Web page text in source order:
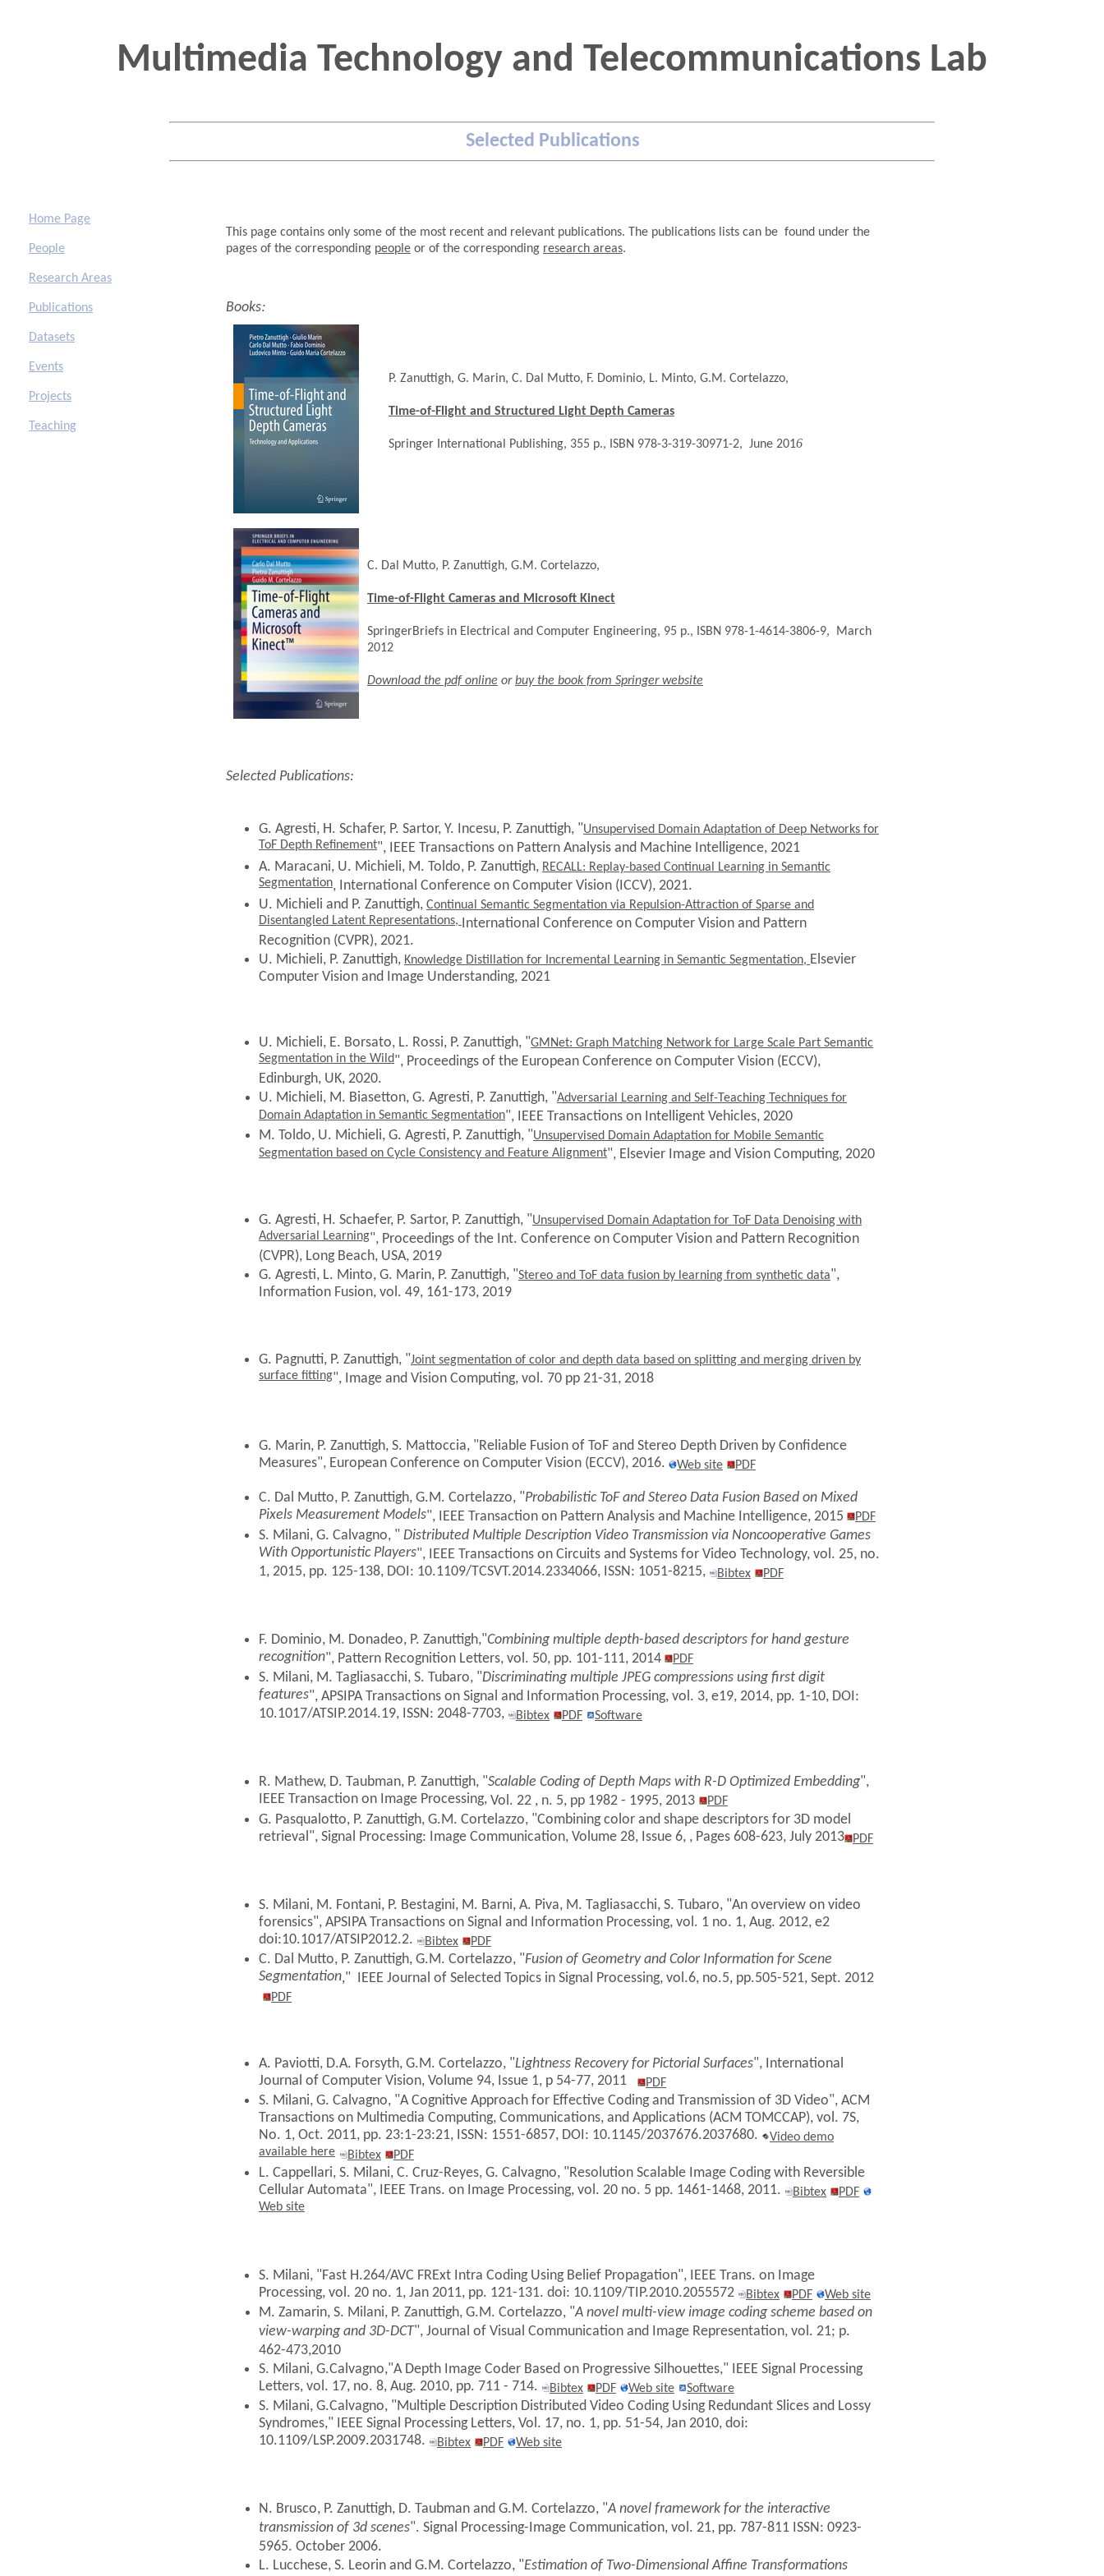
Multimedia Technology and Telecommunications Lab
Selected Publications
Home Page
People
Research Areas
Publications
Datasets
Events
Projects
Teaching
This page contains only some of the most recent and relevant publications. The publications lists can be found under the
pages of the corresponding people or of the corresponding research areas.
Books:
P. Zanuttigh, G. Marin, C. Dal Mutto, F. Dominio, L. Minto, G.M. Cortelazzo,
Time-of-Flight and Structured Light Depth Cameras
Springer International Publishing, 355 p., ISBN 978-3-319-30971-2, June 2016
C. Dal Mutto, P. Zanuttigh, G.M. Cortelazzo,
Time-of-Flight Cameras and Microsoft Kinect
SpringerBriefs in Electrical and Computer Engineering, 95 p., ISBN 978-1-4614-3806-9,
March
2012
Download the pdf online orbuy the book from Springer website
Selected Publications:
G. Agresti, H. Schafer, P. Sartor, Y. Incesu, P. Zanuttigh, "Unsupervised Domain Adaptation of Deep Networks for
ToF Depth Refinement", IEEE Transactions on Pattern Analysis and Machine Intelligence, 2021
A. Maracani, U. Michieli, M. Toldo, P. Zanuttigh, RECALL: Replay-based Continual Learning in Semantic
Segmentation, International Conference on Computer Vision (ICCV), 2021.
U. Michieli and P. Zanuttigh, Continual Semantic Segmentation via Repulsion-Attraction of Sparse and
Disentangled Latent Representations,International Conference on Computer Vision and Pattern
Recognition (CVPR), 2021.
U. Michieli, P. Zanuttigh, Knowledge Distillation for Incremental Learning in Semantic Segmentation, Elsevier
Computer Vision and Image Understanding, 2021
U. Michieli, E. Borsato, L. Rossi, P. Zanuttigh, "GMNet: Graph Matching Network for Large Scale Part Semantic
Segmentation in the Wild", Proceedings of the European Conference on Computer Vision (ECCV),
Edinburgh, UK, 2020.
U. Michieli, M. Biasetton, G. Agresti, P. Zanuttigh, "Adversarial Learning and Self-Teaching Techniques for
Domain Adaptation in Semantic Segmentation", IEEE Transactions on Intelligent Vehicles, 2020
M. Toldo, U. Michieli, G. Agresti, P. Zanuttigh, "Unsupervised Domain Adaptation for Mobile Semantic
Segmentation based on Cycle Consistency and Feature Alignment", Elsevier Image and Vision Computing, 2020
G. Agresti, H. Schaefer, P. Sartor, P. Zanuttigh, "Unsupervised Domain Adaptation for ToF Data Denoising with
Adversarial Learning", Proceedings of the Int. Conference on Computer Vision and Pattern Recognition
(CVPR), Long Beach, USA, 2019
G. Agresti, L. Minto, G. Marin, P. Zanuttigh, "Stereo and ToF data fusion by learning from synthetic data",
Information Fusion, vol. 49, 161-173, 2019
G. Pagnutti, P. Zanuttigh, "Joint segmentation of color and depth data based on splitting and merging driven by
surface fitting", Image and Vision Computing, vol. 70 pp 21-31, 2018
G. Marin, P. Zanuttigh, S. Mattoccia, "Reliable Fusion of ToF and Stereo Depth Driven by Confidence
Measures", European Conference on Computer Vision (ECCV), 2016. Web site PDF
C. Dal Mutto, P. Zanuttigh, G.M. Cortelazzo, "Probabilistic ToF and Stereo Data Fusion Based on Mixed
Pixels Measurement Models", IEEE Transaction on Pattern Analysis and Machine Intelligence, 2015 PDF
S. Milani, G. Calvagno, " Distributed Multiple Description Video Transmission via Noncooperative Games
With Opportunistic Players", IEEE Transactions on Circuits and Systems for Video Technology, vol. 25, no.
1, 2015, pp. 125-138, DOI: 10.1109/TCSVT.2014.2334066, ISSN: 1051-8215, Bibtex PDF
F. Dominio, M. Donadeo, P. Zanuttigh,"Combining multiple depth-based descriptors for hand gesture
recognition", Pattern Recognition Letters, vol. 50, pp. 101-111, 2014 PDF
S. Milani, M. Tagliasacchi, S. Tubaro, "Discriminating multiple JPEG compressions using first digit
features", APSIPA Transactions on Signal and Information Processing, vol. 3, e19, 2014, pp. 1-10, DOI:
10.1017/ATSIP.2014.19, ISSN: 2048-7703, Bibtex PDF Software
R. Mathew, D. Taubman, P. Zanuttigh, "Scalable Coding of Depth Maps with R-D Optimized Embedding",
IEEE Transaction on Image Processing, Vol. 22 , n. 5, pp 1982 - 1995, 2013 PDF
G. Pasqualotto, P. Zanuttigh, G.M. Cortelazzo, "Combining color and shape descriptors for 3D model
retrieval", Signal Processing: Image Communication, Volume 28, Issue 6, , Pages 608-623, July 2013 PDF
S. Milani, M. Fontani, P. Bestagini, M. Barni, A. Piva, M. Tagliasacchi, S. Tubaro, "An overview on video
forensics", APSIPA Transactions on Signal and Information Processing, vol. 1 no. 1, Aug. 2012, e2
doi:10.1017/ATSIP2012.2.
Bibtex PDF
C. Dal Mutto, P. Zanuttigh, G.M. Cortelazzo, "Fusion of Geometry and Color Information for Scene
Segmentation," IEEE Journal of Selected Topics in Signal Processing, vol.6, no.5, pp.505-521, Sept. 2012
PDF
A. Paviotti, D.A. Forsyth, G.M. Cortelazzo, "Lightness Recovery for Pictorial Surfaces", International
Journal of Computer Vision, Volume 94, Issue 1, p 54-77, 2011 PDF
S. Milani, G. Calvagno, "A Cognitive Approach for Effective Coding and Transmission of 3D Video", ACM
Transactions on Multimedia Computing, Communications, and Applications (ACM TOMCCAP), vol. 7S,
No. 1, Oct. 2011, pp. 23:1-23:21, ISSN: 1551-6857, DOI: 10.1145/2037676.2037680.
Video demo
available here Bibtex PDF
L. Cappellari, S. Milani, C. Cruz-Reyes, G. Calvagno, "Resolution Scalable Image Coding with Reversible
Cellular Automata", IEEE Trans. on Image Processing, vol. 20 no. 5 pp. 1461-1468, 2011. Bibtex PDF
Web site
S. Milani, "Fast H.264/AVC FRExt Intra Coding Using Belief Propagation", IEEE Trans. on Image
Processing, vol. 20 no. 1, Jan 2011, pp. 121-131. doi: 10.1109/TIP.2010.2055572 Bibtex PDF Web site
M. Zamarin, S. Milani, P. Zanuttigh, G.M. Cortelazzo, "A novel multi-view image coding scheme based on
view-warping and 3D-DCT", Journal of Visual Communication and Image Representation, vol. 21; p.
462-473,2010
S. Milani, G.Calvagno,"A Depth Image Coder Based on Progressive Silhouettes," IEEE Signal Processing
Letters, vol. 17, no. 8, Aug. 2010, pp. 711 - 714. Bibtex PDF Web site Software
S. Milani, G.Calvagno, "Multiple Description Distributed Video Coding Using Redundant Slices and Lossy
Syndromes," IEEE Signal Processing Letters, Vol. 17, no. 1, pp. 51-54, Jan 2010, doi:
10.1109/LSP.2009.2031748.
Bibtex PDF Web site
N. Brusco, P. Zanuttigh, D. Taubman and G.M. Cortelazzo, "A novel framework for the interactive
transmission of 3d scenes". Signal Processing-Image Communication, vol. 21, pp. 787-811 ISSN: 0923-
5965. October 2006.
L. Lucchese, S. Leorin and G.M. Cortelazzo, "Estimation of Two-Dimensional Affine Transformations